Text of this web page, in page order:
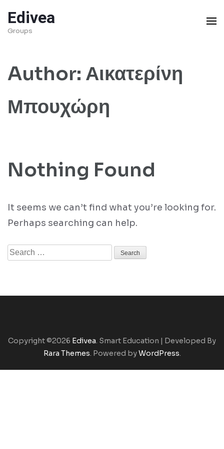
to
content
Enter)
Edivea
Groups
Author: Αικατερίνη
Μπουχώρη
Nothing Found
It seems we can’t find what you’re looking for.
Perhaps searching can help.
Search
Copyright ©2026 Edivea. Smart Education | Developed By
Rara Themes. Powered byWordPress.